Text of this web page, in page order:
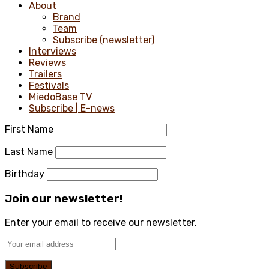
About
Brand
Team
Subscribe (newsletter)
Interviews
Reviews
Trailers
Festivals
MiedoBase TV
Subscribe | E-news
First Name
Last Name
Birthday
Join our newsletter!
Enter your email to receive our newsletter.